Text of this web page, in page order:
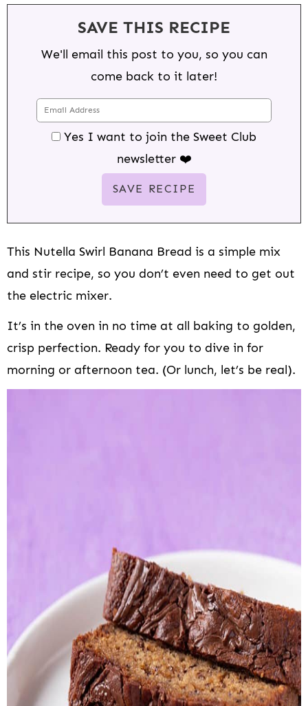
SAVE THIS RECIPE
We'll email this post to you, so you can
come back to it later!
Yes I want to join the Sweet Club
newsletter ❤️
This Nutella Swirl Banana Bread is a simple mix
and stir recipe, so you don’t even need to get out
the electric mixer.
It’s in the oven in no time at all baking to golden,
crisp perfection. Ready for you to dive in for
morning or afternoon tea. (Or lunch, let’s be real).